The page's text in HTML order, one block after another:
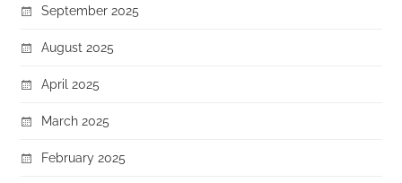
September 2025
August 2025
April 2025
March 2025
February 2025